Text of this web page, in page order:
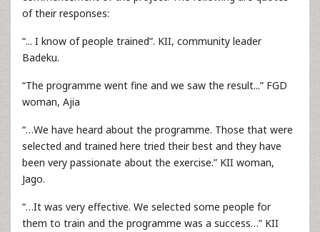
of their responses:
“... I know of people trained”. KII, community leader
Badeku.
“The programme went fine and we saw the result...” FGD
woman, Ajia
“…We have heard about the programme. Those that were
selected and trained here tried their best and they have
been very passionate about the exercise.” KII woman,
Jago.
“…It was very effective. We selected some people for
them to train and the programme was a success…” KII